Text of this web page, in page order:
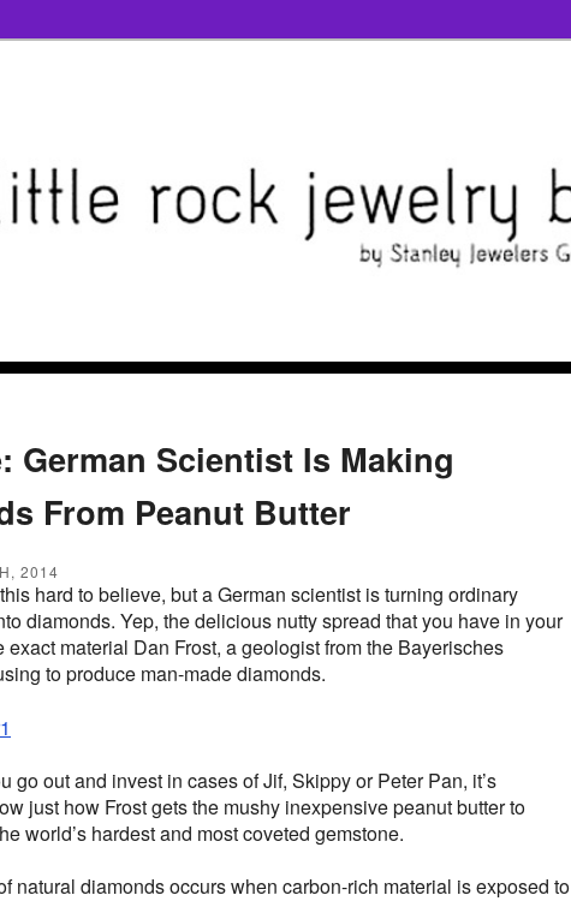
German Scientist Is Making
From Peanut Butter
2014
hard to believe, but a German scientist is turning ordinary
diamonds. Yep, the delicious nutty spread that you have in your
exact material Dan Frost, a geologist from the Bayerisches
to produce man-made diamonds.
go out and invest in cases of Jif, Skippy or Peter Pan, it’s
just how Frost gets the mushy inexpensive peanut butter to
world’s hardest and most coveted gemstone.
natural diamonds occurs when carbon-rich material is exposed to